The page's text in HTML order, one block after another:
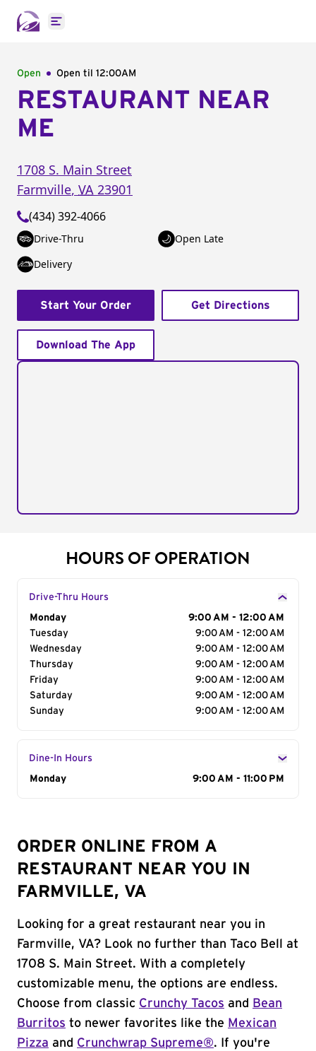
Open main menu
Open Open til 12:00AM
RESTAURANT NEAR
ME
1708 S. Main Street
Farmville, VA 23901
(434) 392-4066
Drive-Thru
Open Late
Delivery
Start Your Order Get Directions
Download The App
HOURS OF OPERATION
Drive-Thru Hours
Day of the Week
Monday
9:00 AM - 12:00 AM
Tuesday
9:00 AM - 12:00 AM
Wednesday
9:00 AM - 12:00 AM
Thursday
9:00 AM - 12:00 AM
Friday
9:00 AM - 12:00 AM
Saturday
9:00 AM - 12:00 AM
Sunday
9:00 AM - 12:00 AM
Dine-In Hours
Day of the Week
Monday 9:00 AM - 11:00 PM
ORDER ONLINE FROM A
RESTAURANT NEAR YOU IN
FARMVILLE, VA
Looking for a great restaurant near you in
Farmville, VA? Look no further than Taco Bell at
1708 S. Main Street. With a completely
customizable menu, the options are endless.
Choose from classic Crunchy Tacos and
Bean
Burritos to newer favorites like the Mexican
Pizza and Crunchwrap Supreme®. If you're